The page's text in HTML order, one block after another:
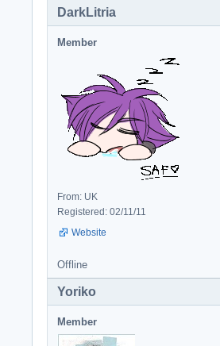
DarkLitria
Member
From: UK
Registered: 02/11/11
Website
Offline
Yoriko
Member